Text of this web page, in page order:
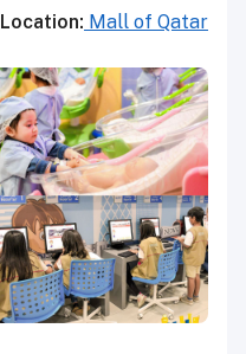
Location: Mall of Qatar